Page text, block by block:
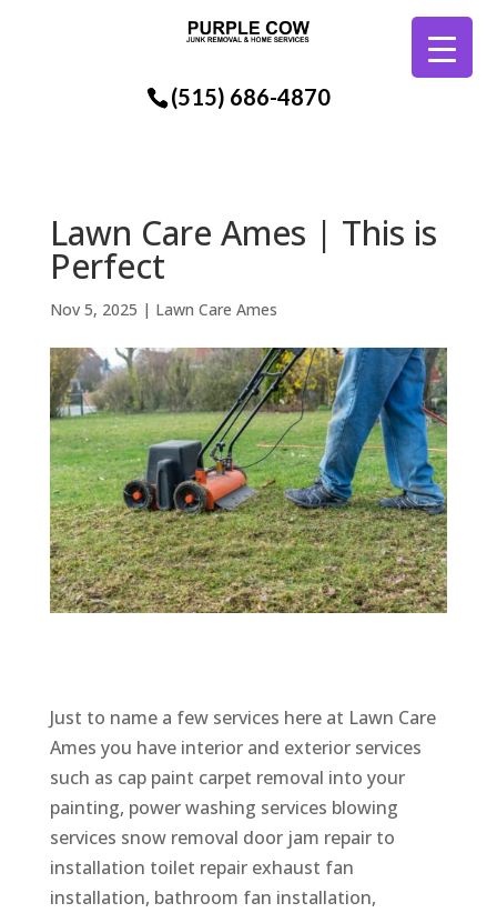
(515) 686-4870
Lawn Care Ames | This is
Perfect
Nov 5, 2025 | Lawn Care Ames
Just to name a few services here at Lawn Care
Ames you have interior and exterior services
such as cap paint carpet removal into your
painting, power washing services blowing
services snow removal door jam repair to
installation toilet repair exhaust fan
installation, bathroom fan installation,